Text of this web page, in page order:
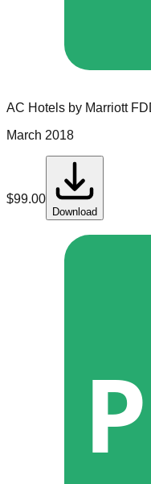
AC Hotels by Marriott
March 2018
$99.00
Download